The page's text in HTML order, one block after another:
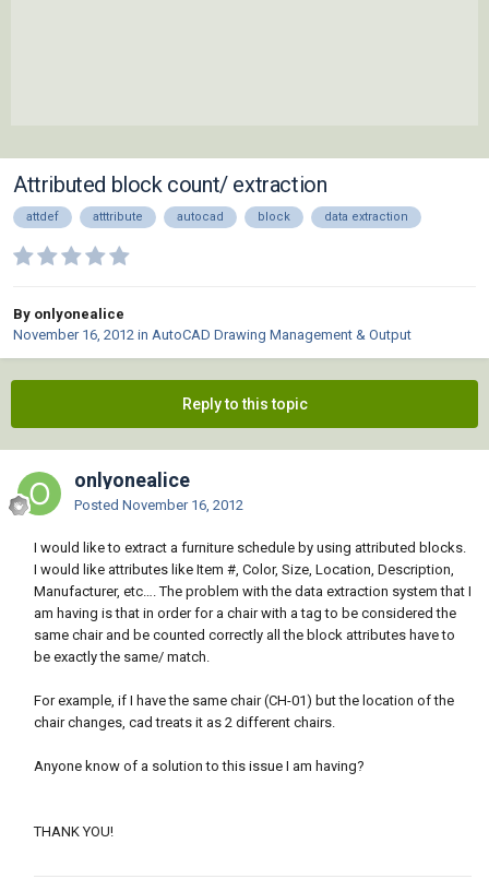
Attributed block count/ extraction
attdef atttribute autocad block data extraction
By onlyonealice
November 16, 2012 in AutoCAD Drawing Management & Output
Reply to this topic
onlyonealice
Posted November 16, 2012
I would like to extract a furniture schedule by using attributed blocks.
I would like attributes like Item #, Color, Size, Location, Description,
Manufacturer, etc…. The problem with the data extraction system that I
am having is that in order for a chair with a tag to be considered the
same chair and be counted correctly all the block attributes have to
be exactly the same/ match.
For example, if I have the same chair (CH-01) but the location of the
chair changes, cad treats it as 2 different chairs.
Anyone know of a solution to this issue I am having?
THANK YOU!